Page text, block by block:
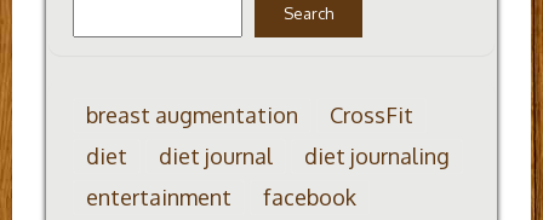
Search
breast augmentation
CrossFit
diet
diet journal
diet journaling
entertainment
facebook